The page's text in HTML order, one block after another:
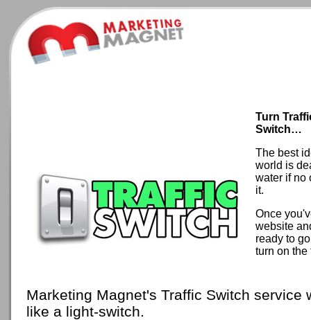
Turn
Switch…
The best
world is
water if no
it.
Once
website
ready to
turn on the
Marketing Magnet's Traffic Switch service
like a light-switch.